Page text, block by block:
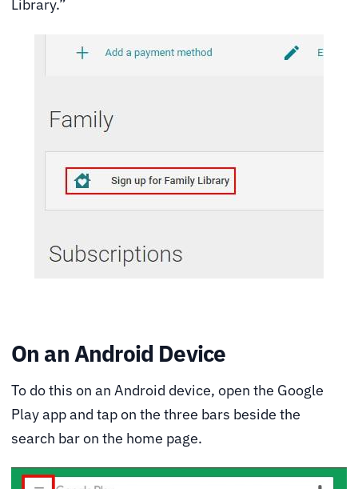
Library.”
On an Android Device
To do this on an Android device, open the Google
Play app and tap on the three bars beside the
search bar on the home page.